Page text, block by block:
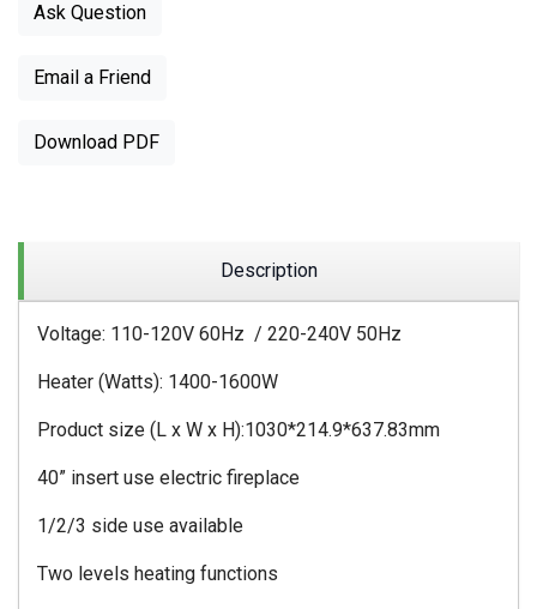
Ask Question
Email a Friend
Download PDF
Description
Voltage: 110-120V 60Hz / 220-240V 50Hz
Heater (Watts): 1400-1600W
Product size (L x W x H):1030*214.9*637.83mm
40” insert use electric fireplace
1/2/3 side use available
Two levels heating functions